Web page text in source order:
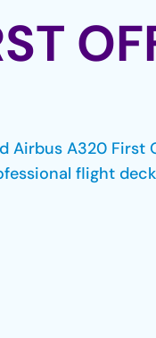
Airbus A320
flight